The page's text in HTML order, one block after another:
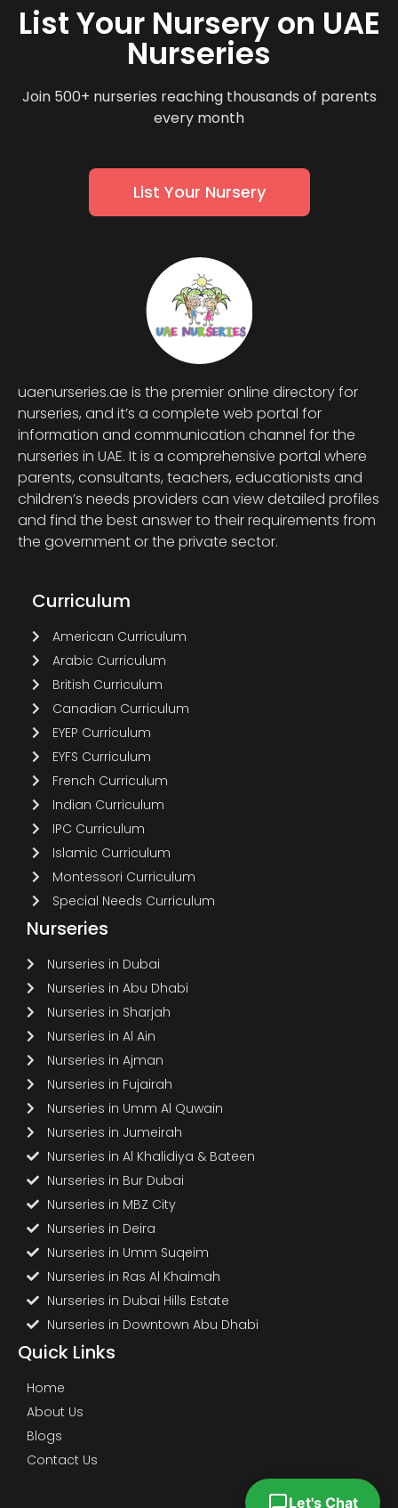
Let's Chat
List Your Nursery on UAE
Nurseries
Join 500+ nurseries reaching thousands of parents
every month
List Your Nursery
uaenurseries.ae is the premier online directory for
nurseries, and it’s a complete web portal for
information and communication channel for the
nurseries in UAE. It is a comprehensive portal where
parents, consultants, teachers, educationists and
children’s needs providers can view detailed profiles
and find the best answer to their requirements from
the government or the private sector.
Curriculum
American Curriculum
Arabic Curriculum
British Curriculum
Canadian Curriculum
EYEP Curriculum
EYFS Curriculum
French Curriculum
Indian Curriculum
IPC Curriculum
Islamic Curriculum
Montessori Curriculum
Special Needs Curriculum
Nurseries
Nurseries in Dubai
Nurseries in Abu Dhabi
Nurseries in Sharjah
Nurseries in Al Ain
Nurseries in Ajman
Nurseries in Fujairah
Nurseries in Umm Al Quwain
Nurseries in Jumeirah
Nurseries in Al Khalidiya & Bateen
Nurseries in Bur Dubai
Nurseries in MBZ City
Nurseries in Deira
Nurseries in Umm Suqeim
Nurseries in Ras Al Khaimah
Nurseries in Dubai Hills Estate
Nurseries in Downtown Abu Dhabi
Quick Links
Home
About Us
Blogs
Contact Us